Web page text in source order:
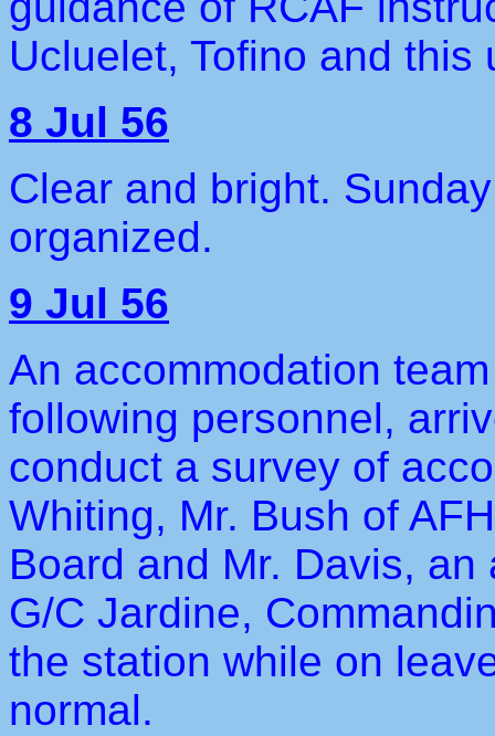
Ucluelet, Tofino and this
8 Jul 56
Clear and bright.
organized.
9 Jul 56
An accommodation
following personnel,
conduct a survey of
Whiting, Mr. Bush of
Board and Mr. Davis,
G/C Jardine,
the station while on
normal.